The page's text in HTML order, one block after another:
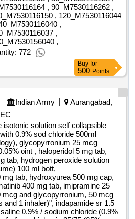
and lactobacillus sachet,
50 mg tab, frusemide
mg cap, gabapentin 300 mg cap,
per iv 40mg per ml 2 ml inj,
xr 60 mg tab, glimepiride 1mg
glipizide 5mg tab, glucosamine 250
200 mg cap, glucose saline
container dextrose 5percent
smartules, halobetasol 0.05percent
human coagulation factor ix 600 iu
mg tab, hydrocortisone sodium
peroxide solution with
ml bott, hydroxychloroquine 200
mg cap, ibuprofen 400 mg tab,
glycopyrronium 50 mcg box of 30
, indapamide sr 1.5 mg tab,
per sodium chloride
100 ml , insulin highly purified
10 ml inj regular, isapgol per
10 mg cap, isoxsuprine
, 90_M7530116262 ,
, 120_M7530116044
,
,
,
772
Buy for
500 Points
Indian Army
Aurangabad,
isotonic solution self collapsible
0.9% sod chloride 500ml
glycopyrronium 25 mcg
oint , haloperidol 5 mg tab,
tab, hydrogen peroxide solution
100 ml bott,
tab, hydroxyurea 500 mg cap,
400 mg tab, imipramine 25
mcg and glycopyrronium, 50 mcg
and 1 inhaler)", indapamide sr 1.5
0.9% / sodium chloride (0.9%